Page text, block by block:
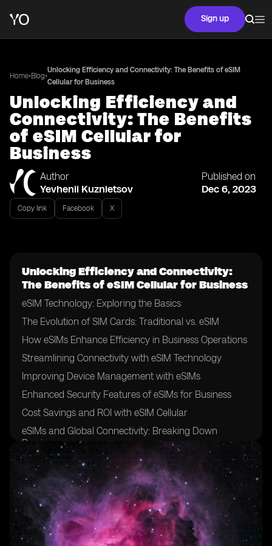
Sign up
Home•Blog•
Unlocking Efficiency and Connectivity: The Benefits of eSIM
Cellular for Business
Unlocking Efficiency and
Connectivity: The Benefits
of eSIM Cellular for
Business
Author
Yevhenii Kuznietsov
Published on
Dec 6, 2023
Copy link Facebook X
Unlocking Efficiency and Connectivity:
The Benefits of eSIM Cellular for Business
eSIM Technology: Exploring the Basics
The Evolution of SIM Cards: Traditional vs. eSIM
How eSIMs Enhance Efficiency in Business Operations
Streamlining Connectivity with eSIM Technology
Improving Device Management with eSIMs
Enhanced Security Features of eSIMs for Business
Cost Savings and ROI with eSIM Cellular
eSIMs and Global Connectivity: Breaking Down
Barriers
Seamless Switching between Mobile Networks with
eSIMs
Flexibility and Scalability: eSIMs for Growing
Businesses
eSIMs and Remote Work: Enabling Connectivity
Anywhere